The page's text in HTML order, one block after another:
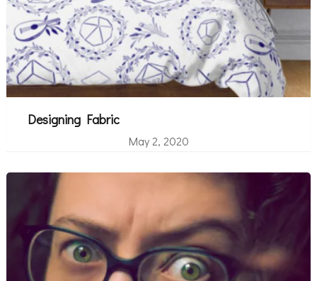
Designing Fabric
May 2, 2020